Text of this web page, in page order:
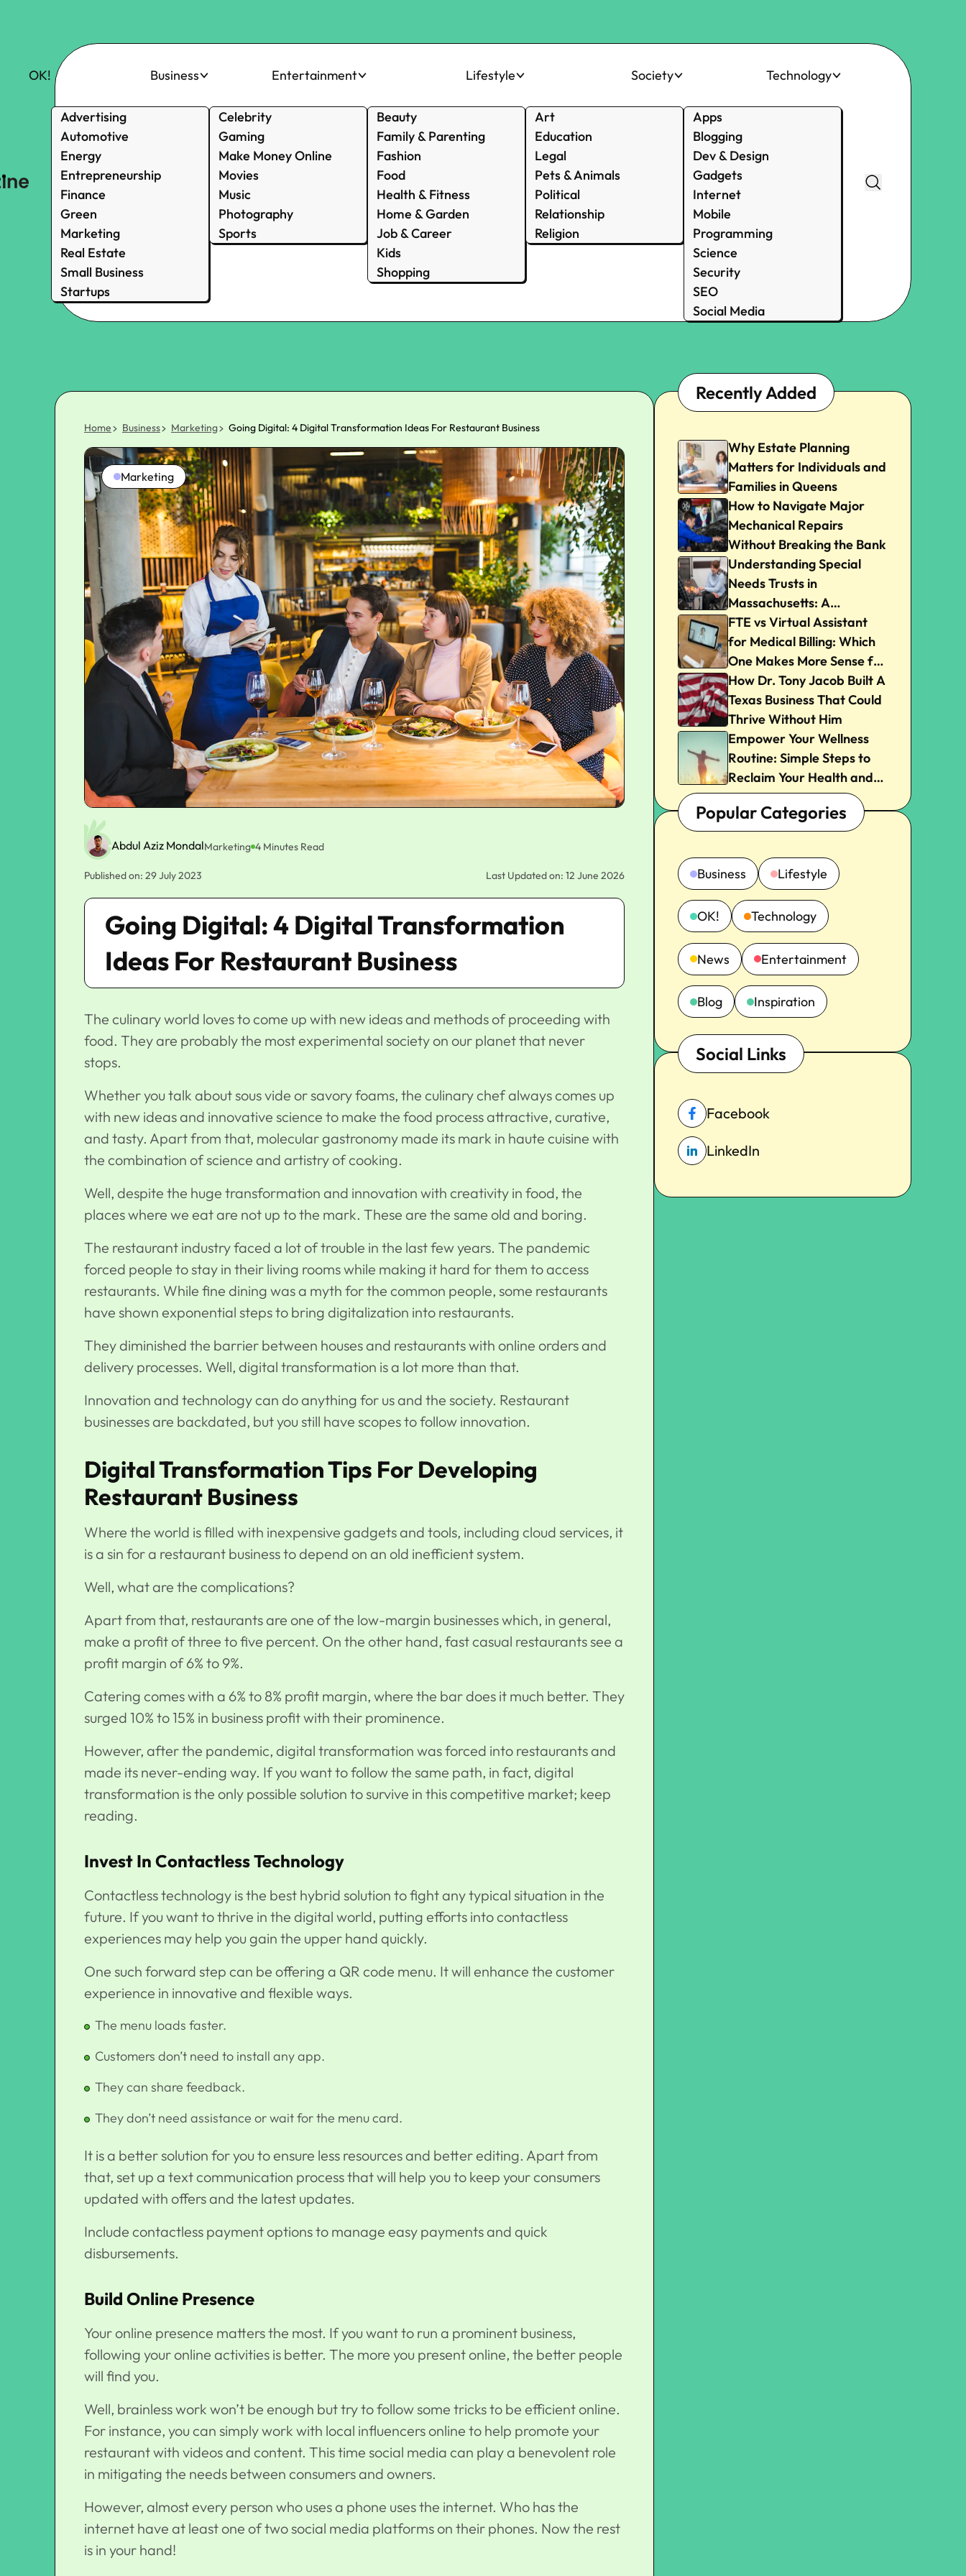
OK! Business
Advertising
Automotive
Energy
Entrepreneurship
Finance
Green
Marketing
Real Estate
Small Business
Startups
Entertainment
Celebrity
Gaming
Make Money Online
Movies
Music
Photography
Sports
Lifestyle
Beauty
Family & Parenting
Fashion
Food
Health & Fitness
Home & Garden
Job & Career
Kids
Shopping
Society
Art
Education
Legal
Pets & Animals
Political
Relationship
Religion
Technology
Apps
Blogging
Dev & Design
Gadgets
Internet
Mobile
Programming
Science
Security
SEO
Social Media
Home Business Marketing Going Digital: 4 Digital Transformation Ideas For Restaurant Business
Marketing
Abdul Aziz MondalMarketing 4 Minutes Read
Published on: 29 July 2023 Last Updated on: 12 June 2026
Going Digital: 4 Digital Transformation
Ideas For Restaurant Business
The culinary world loves to come up with new ideas and methods of proceeding with
food. They are probably the most experimental society on our planet that never
stops.
Whether you talk about sous vide or savory foams, the culinary chef always comes up
with new ideas and innovative science to make the food process attractive, curative,
and tasty. Apart from that, molecular gastronomy made its mark in haute cuisine with
the combination of science and artistry of cooking.
Well, despite the huge transformation and innovation with creativity in food, the
places where we eat are not up to the mark. These are the same old and boring.
The restaurant industry faced a lot of trouble in the last few years. The pandemic
forced people to stay in their living rooms while making it hard for them to access
restaurants. While fine dining was a myth for the common people, some restaurants
have shown exponential steps to bring digitalization into restaurants.
They diminished the barrier between houses and restaurants with online orders and
delivery processes. Well, digital transformation is a lot more than that.
Innovation and technology can do anything for us and the society. Restaurant
businesses are backdated, but you still have scopes to follow innovation.
Digital Transformation Tips For Developing
Restaurant Business
Where the world is filled with inexpensive gadgets and tools, including cloud services, it
is a sin for a restaurant business to depend on an old inefficient system.
Well, what are the complications?
Apart from that, restaurants are one of the low-margin businesses which, in general,
make a profit of three to five percent. On the other hand, fast casual restaurants see a
profit margin of 6% to 9%.
Catering comes with a 6% to 8% profit margin, where the bar does it much better. They
surged 10% to 15% in business profit with their prominence.
However, after the pandemic, digital transformation was forced into restaurants and
made its never-ending way. If you want to follow the same path, in fact, digital
transformation is the only possible solution to survive in this competitive market; keep
reading.
Invest In Contactless Technology
Contactless technology is the best hybrid solution to fight any typical situation in the
future. If you want to thrive in the digital world, putting efforts into contactless
experiences may help you gain the upper hand quickly.
One such forward step can be offering a QR code menu. It will enhance the customer
experience in innovative and flexible ways.
The menu loads faster.
Customers don’t need to install any app.
They can share feedback.
They don’t need assistance or wait for the menu card.
It is a better solution for you to ensure less resources and better editing. Apart from
that, set up a text communication process that will help you to keep your consumers
updated with offers and the latest updates.
Include contactless payment options to manage easy payments and quick
disbursements.
Build Online Presence
Your online presence matters the most. If you want to run a prominent business,
following your online activities is better. The more you present online, the better people
will find you.
Well, brainless work won’t be enough but try to follow some tricks to be efficient online.
For instance, you can simply work with local influencers online to help promote your
restaurant with videos and content. This time social media can play a benevolent role
in mitigating the needs between consumers and owners.
However, almost every person who uses a phone uses the internet. Who has the
internet have at least one of two social media platforms on their phones. Now the rest
is in your hand!
Recently Added
Why Estate Planning
Matters for Individuals and
Families in Queens
How to Navigate Major
Mechanical Repairs
Without Breaking the Bank
Understanding Special
Needs Trusts in
Massachusetts: A
Beginner’s Guide
FTE vs Virtual Assistant
for Medical Billing: Which
One Makes More Sense for
Your Practice?
How Dr. Tony Jacob Built A
Texas Business That Could
Thrive Without Him
Empower Your Wellness
Routine: Simple Steps to
Reclaim Your Health and
Joy
Popular Categories
Business Lifestyle
OK! Technology
News Entertainment
Blog Inspiration
Social Links
Facebook
LinkedIn